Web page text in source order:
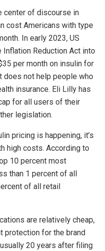
center of discourse in
cost Americans with type
In early 2023, US
Reduction Act into
per month on insulin for
does not help people who
insurance. Eli Lilly has
for all users of their
legislation.
pricing is happening, it’s
high costs. According to
10 percent most
than 1 percent of all
of all retail
are relatively cheap,
protection for the brand
20 years after filing